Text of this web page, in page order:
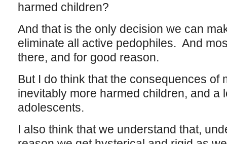
harmed children?
And that is the only decision we can
eliminate all active pedophiles. And
there, and for good reason.
But I do think that the consequences of
inevitably more harmed children, and a
adolescents.
I also think that we understand that,